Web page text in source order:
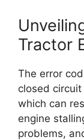
Tractor
The error
closed
which can
engine
problems,